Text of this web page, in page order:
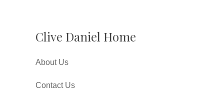
Clive Daniel Home
About Us
Contact Us